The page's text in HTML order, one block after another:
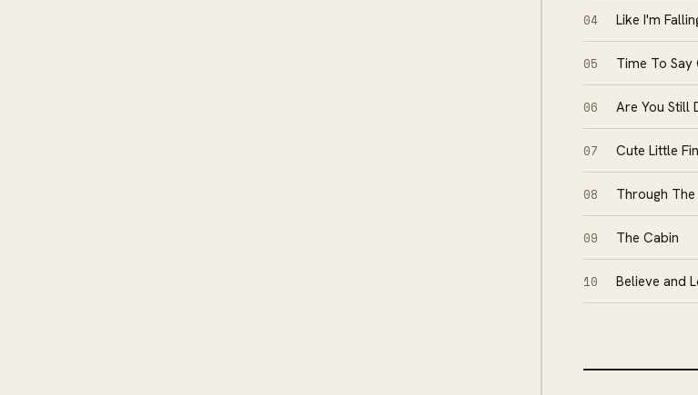
04 Like I'm
05 Time To
06 Are You Still
07 Cute Little
08 Through
09 The Cabin
10 Believe and